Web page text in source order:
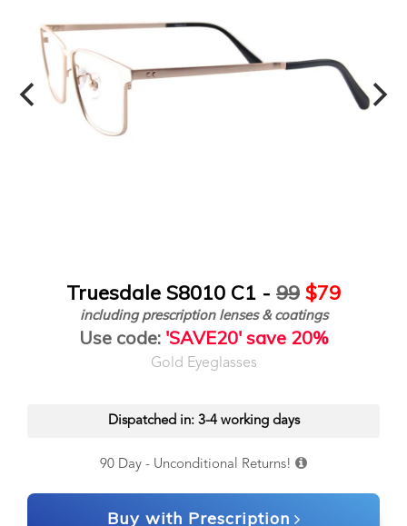
Truesdale S8010 C1 - 99 $79
including prescription lenses & coatings
Use code: 'SAVE20' save 20%
Gold Eyeglasses
Dispatched in: 3-4 working days
90 Day - Unconditional Returns!
Buy with Prescription